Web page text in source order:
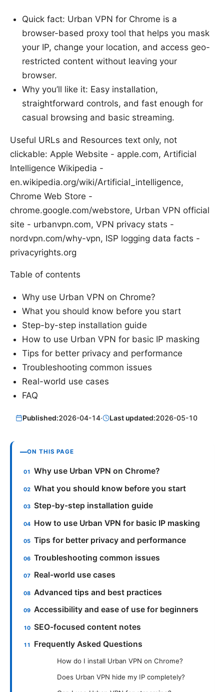
Quick fact: Urban VPN for Chrome is a
browser-based proxy tool that helps you mask
your IP, change your location, and access geo-
restricted content without leaving your
browser.
Why you’ll like it: Easy installation,
straightforward controls, and fast enough for
casual browsing and basic streaming.
Useful URLs and Resources text only, not
clickable: Apple Website - apple.com, Artificial
Intelligence Wikipedia -
en.wikipedia.org/wiki/Artificial_intelligence,
Chrome Web Store -
chrome.google.com/webstore, Urban VPN official
site - urbanvpn.com, VPN privacy stats -
nordvpn.com/why-vpn, ISP logging data facts -
privacyrights.org
Table of contents
Why use Urban VPN on Chrome?
What you should know before you start
Step-by-step installation guide
How to use Urban VPN for basic IP masking
Tips for better privacy and performance
Troubleshooting common issues
Real-world use cases
FAQ
Published:2026-04-14· Last updated:2026-05-10
ON THIS PAGE
Why use Urban VPN on Chrome?
What you should know before you start
Step-by-step installation guide
How to use Urban VPN for basic IP masking
Tips for better privacy and performance
Troubleshooting common issues
Real-world use cases
Advanced tips and best practices
Accessibility and ease of use for beginners
SEO-focused content notes
Frequently Asked Questions
How do I install Urban VPN on Chrome?
Does Urban VPN hide my IP completely?